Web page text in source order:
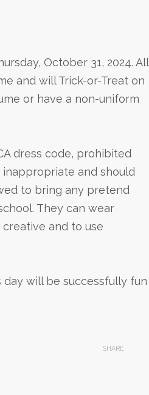
October 31, 2024. All
and will Trick-or-Treat on
or have a non-uniform
dress code, prohibited
and should
to bring any pretend
They can wear
and to use
will be successfully fun
SHARE